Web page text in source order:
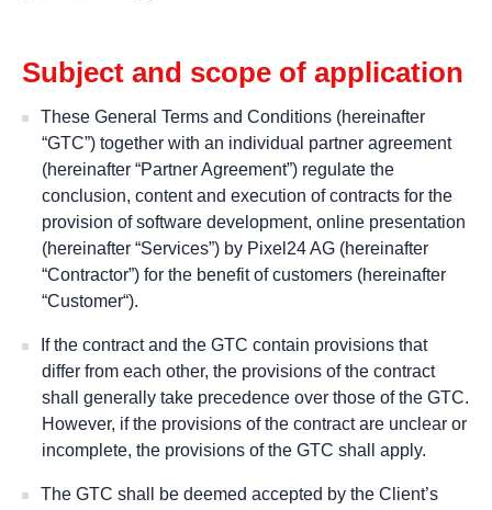
Subject and scope of application
These General Terms and Conditions (hereinafter
“GTC”) together with an individual partner agreement
(hereinafter “Partner Agreement”) regulate the
conclusion, content and execution of contracts for the
provision of software development, online presentation
(hereinafter “Services”) by Pixel24 AG (hereinafter
“Contractor”) for the benefit of customers (hereinafter
“Customer“).
If the contract and the GTC contain provisions that
differ from each other, the provisions of the contract
shall generally take precedence over those of the GTC.
However, if the provisions of the contract are unclear or
incomplete, the provisions of the GTC shall apply.
The GTC shall be deemed accepted by the Client’s